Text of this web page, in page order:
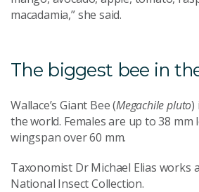
macadamia,” she said.
The biggest bee in
Wallace’s Giant Bee (Megachile pluto)
the world. Females are up to 38 mm
wingspan over 60 mm.
Taxonomist Dr Michael Elias works
National Insect Collection.